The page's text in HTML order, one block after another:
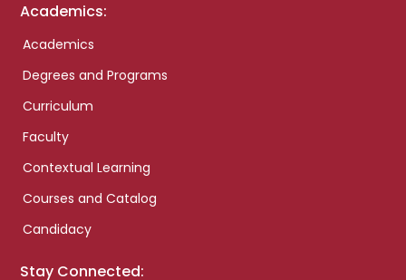
Academics:
Academics
Degrees and Programs
Curriculum
Faculty
Contextual Learning
Courses and Catalog
Candidacy
Stay Connected: